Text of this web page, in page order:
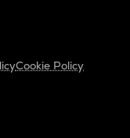
Cookie Policy